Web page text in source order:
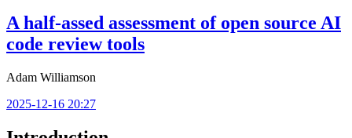
A half-assed assessment of open source AI
code review tools
Adam Williamson
2025-12-16 20:27